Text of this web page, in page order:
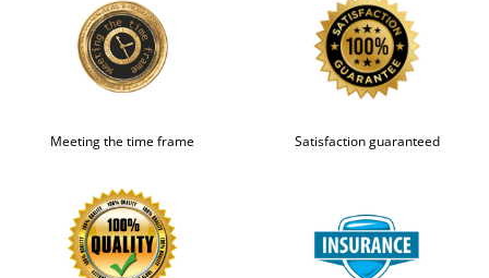
Meeting the time frame Satisfaction guaranteed